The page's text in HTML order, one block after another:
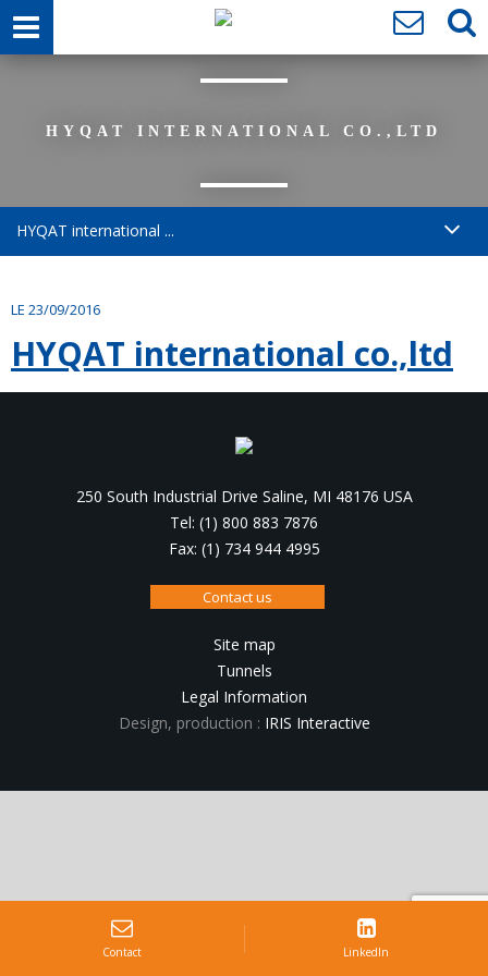
HYQAT INTERNATIONAL CO.,LTD
HYQAT international ...
LE 23/09/2016
HYQAT international co.,ltd
250 South Industrial Drive Saline, MI 48176 USA
Tel: (1) 800 883 7876
Fax: (1) 734 944 4995
Contact us
Site map
Tunnels
Legal Information
Design, production : IRIS Interactive
Contact LinkedIn